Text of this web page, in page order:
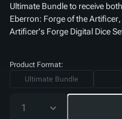
Ultimate Bundle to receive
Eberron: Forge of the Artificer
Artificer's Forge Digital Dice
Product Format:
Ultimate Bundle
1